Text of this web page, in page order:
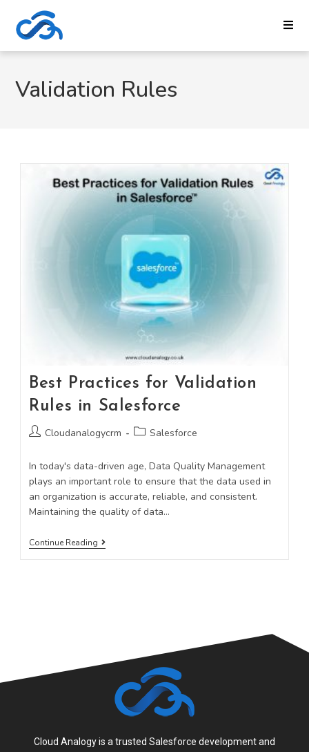
Validation Rules
Best Practices for Validation
Rules in Salesforce
Cloudanalogycrm Salesforce
In today's data-driven age, Data Quality Management
plays an important role to ensure that the data used in
an organization is accurate, reliable, and consistent.
Maintaining the quality of data…
Continue Reading
Cloud Analogy is a trusted Salesforce development and